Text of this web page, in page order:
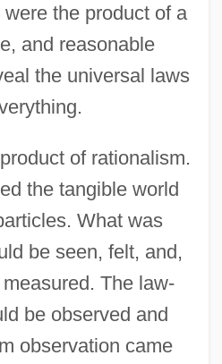
the product of a
and reasonable
the universal laws
of rationalism.
the tangible world
What was
be seen, felt, and,
The law-
be observed and
observation came